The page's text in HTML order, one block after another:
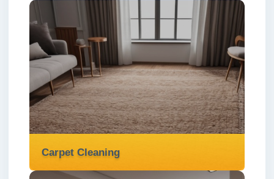
After Builders Cleaning
We deliver thorough after builders cleaning
services in London ✅ to clear dust, debris,
and mess—leaving your property fresh,
clean, and move-in ready.
Read more
Carpet Cleaning